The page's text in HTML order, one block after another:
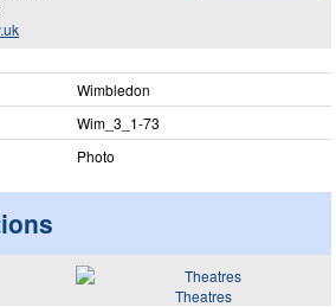
Wimbledon
Wim_​3_​1-73
Photo
Theatres